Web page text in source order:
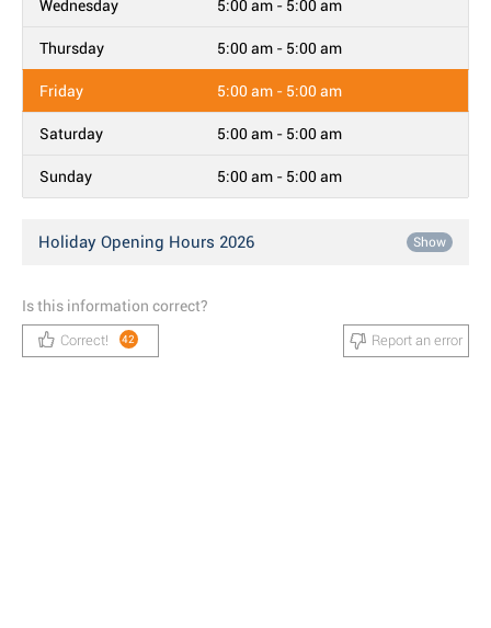
Wednesday 5:00 am - 5:00 am
Thursday 5:00 am - 5:00 am
Friday 5:00 am - 5:00 am
Saturday 5:00 am - 5:00 am
Sunday 5:00 am - 5:00 am
Holiday Opening Hours 2026 Show
Is this information correct?
Correct! 42 Report an error